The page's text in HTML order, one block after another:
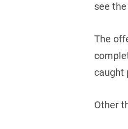
see
The
caught
Other